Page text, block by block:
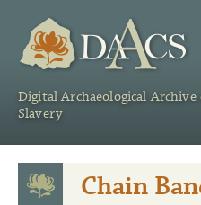
Digital Archaeological
Slavery
Chain